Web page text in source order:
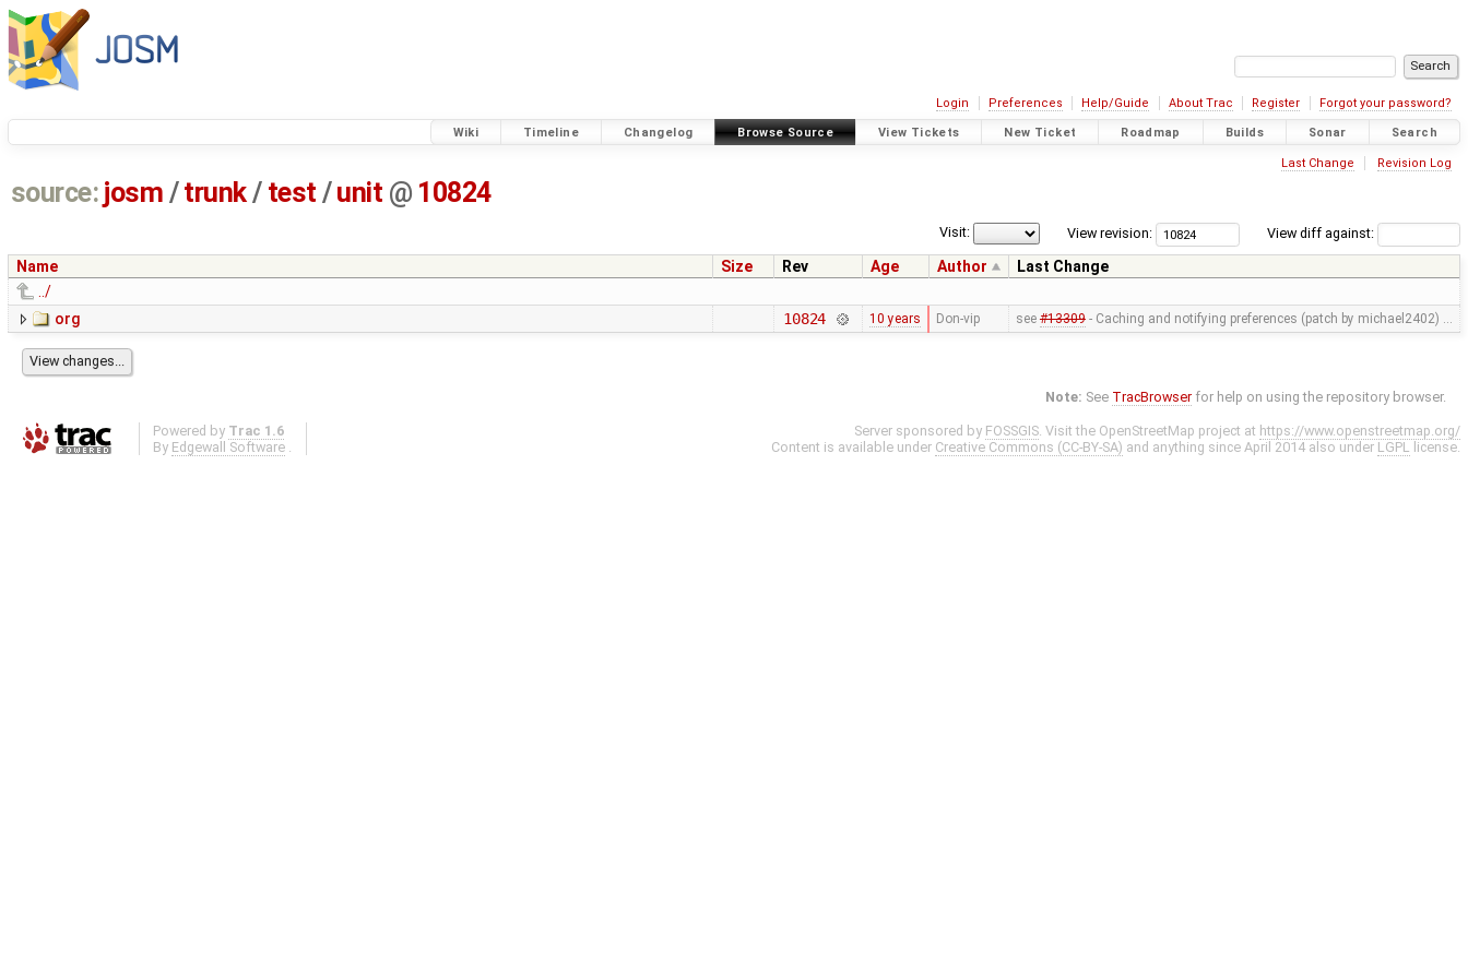
Login Preferences Help/Guide About Trac Register Forgot your password?
Wiki Timeline Changelog Browse Source View Tickets New Ticket Roadmap Builds Sonar Search
Last Change Revision Log
source: josm / trunk/ test /unit @ 10824
View diff against:
View revision:
Visit:
Name Size Rev Age Author
Last Change
../
org
10824 10 years Don-vip see #13309- Caching and notifying preferences (patch by michael2402) …
Note: See TracBrowser for help on using the repository browser.
Powered by Trac 1.6
By Edgewall Software .
Server sponsored by FOSSGIS. Visit the OpenStreetMap project at https://www.openstreetmap.org/
Content is available under Creative Commons (CC-BY-SA) and anything since April 2014 also under LGPL license.